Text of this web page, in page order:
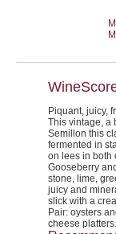
Piquant, juicy,
This vintage, a
Semillon this
fermented in
on lees in both
Gooseberry
stone, lime,
juicy and
slick with a
Pair: oysters
cheese platters.